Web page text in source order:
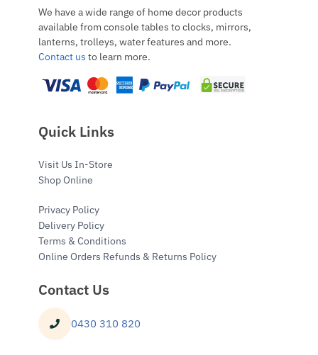
We have a wide range of home decor products
available from console tables to clocks, mirrors,
lanterns, trolleys, water features and more.
Contact us to learn more.
Quick Links
Visit Us In-Store
Shop Online
Privacy Policy
Delivery Policy
Terms & Conditions
Online Orders Refunds & Returns Policy
Contact Us
0430 310 820